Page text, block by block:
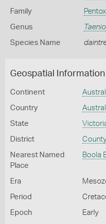
Family
Genus
Species Name
Geospatial Information
Continent
Country
State
District County
Nearest Named
Place
Boola
Era
Period
Epoch Early